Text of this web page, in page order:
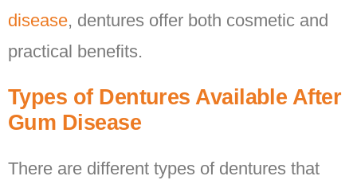
disease, dentures offer both cosmetic and
practical benefits.
Types of Dentures Available After
Gum Disease
There are different types of dentures that